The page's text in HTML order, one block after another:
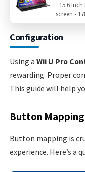
Pro Controller is
Configuration
Using a Wii U Pro
rewarding. Proper
This guide will help
Button Mapping
Button mapping is
experience. Here’s a
15.6 Inch
screen •